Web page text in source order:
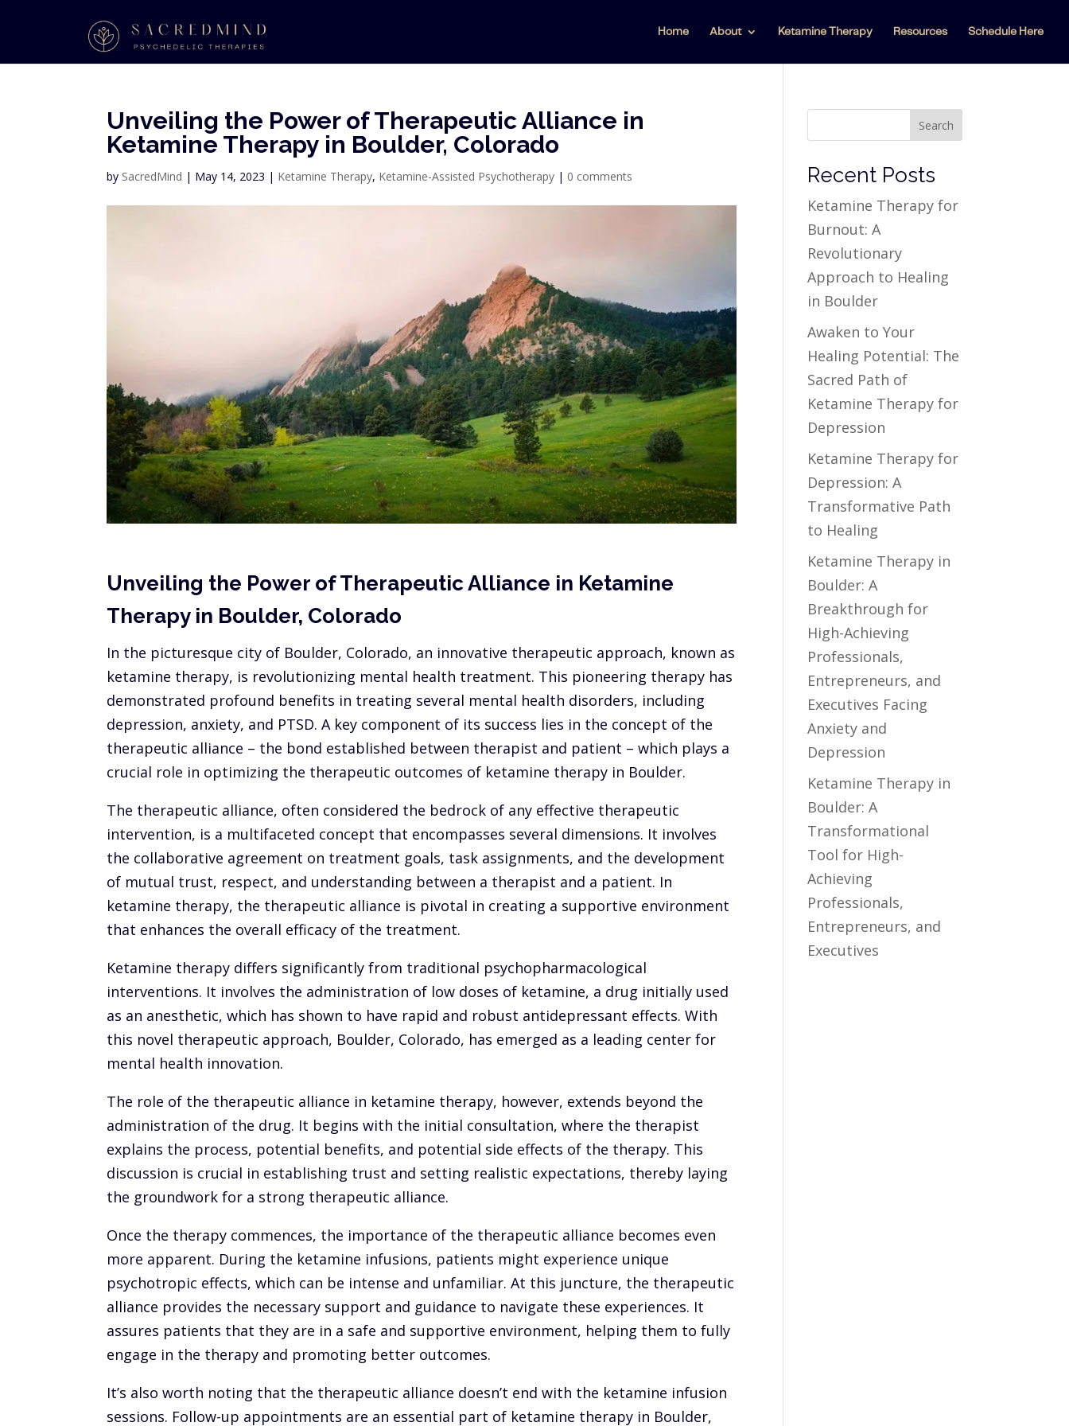
Home About Ketamine Therapy Resources Schedule Here
Unveiling the Power of Therapeutic Alliance in
Ketamine Therapy in Boulder, Colorado
by SacredMind | May 14, 2023 | Ketamine Therapy, Ketamine-Assisted Psychotherapy | 0 comments
Unveiling the Power of Therapeutic Alliance in Ketamine
Therapy in Boulder, Colorado
In the picturesque city of Boulder, Colorado, an innovative therapeutic approach, known as
ketamine therapy, is revolutionizing mental health treatment. This pioneering therapy has
demonstrated profound benefits in treating several mental health disorders, including
depression, anxiety, and PTSD. A key component of its success lies in the concept of the
therapeutic alliance – the bond established between therapist and patient – which plays a
crucial role in optimizing the therapeutic outcomes of ketamine therapy in Boulder.
The therapeutic alliance, often considered the bedrock of any effective therapeutic
intervention, is a multifaceted concept that encompasses several dimensions. It involves
the collaborative agreement on treatment goals, task assignments, and the development
of mutual trust, respect, and understanding between a therapist and a patient. In
ketamine therapy, the therapeutic alliance is pivotal in creating a supportive environment
that enhances the overall efficacy of the treatment.
Ketamine therapy differs significantly from traditional psychopharmacological
interventions. It involves the administration of low doses of ketamine, a drug initially used
as an anesthetic, which has shown to have rapid and robust antidepressant effects. With
this novel therapeutic approach, Boulder, Colorado, has emerged as a leading center for
mental health innovation.
The role of the therapeutic alliance in ketamine therapy, however, extends beyond the
administration of the drug. It begins with the initial consultation, where the therapist
explains the process, potential benefits, and potential side effects of the therapy. This
discussion is crucial in establishing trust and setting realistic expectations, thereby laying
the groundwork for a strong therapeutic alliance.
Once the therapy commences, the importance of the therapeutic alliance becomes even
more apparent. During the ketamine infusions, patients might experience unique
psychotropic effects, which can be intense and unfamiliar. At this juncture, the therapeutic
alliance provides the necessary support and guidance to navigate these experiences. It
assures patients that they are in a safe and supportive environment, helping them to fully
engage in the therapy and promoting better outcomes.
It’s also worth noting that the therapeutic alliance doesn’t end with the ketamine infusion
sessions. Follow-up appointments are an essential part of ketamine therapy in Boulder,
Search
Recent Posts
Ketamine Therapy for
Burnout: A
Revolutionary
Approach to Healing
in Boulder
Awaken to Your
Healing Potential: The
Sacred Path of
Ketamine Therapy for
Depression
Ketamine Therapy for
Depression: A
Transformative Path
to Healing
Ketamine Therapy in
Boulder: A
Breakthrough for
High-Achieving
Professionals,
Entrepreneurs, and
Executives Facing
Anxiety and
Depression
Ketamine Therapy in
Boulder: A
Transformational
Tool for High-
Achieving
Professionals,
Entrepreneurs, and
Executives